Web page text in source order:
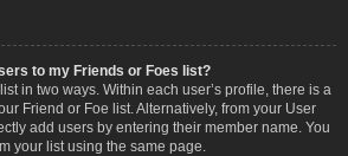
to my Friends or Foes list?
in two ways. Within each user’s profile, there is a
Friend or Foe list. Alternatively, from your User
add users by entering their member name. You
your list using the same page.